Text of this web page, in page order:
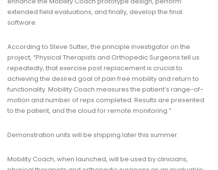
extended field evaluations, and finally, develop the final
software.
According to Steve Sutter, the principle investigator on the
project, “Physical Therapists and Orthopedic Surgeons tell us
repeatedly, that exercise post replacement is crucial to
achieving the desired goal of pain free mobility and return to
functionality. Mobility Coach measures the patient’s range-of-
motion and number of reps completed. Results are presented
to the patient, and the cloud for remote monitoring.”
Demonstration units will be shipping later this summer.
Mobility Coach, when launched, will be used by clinicians,